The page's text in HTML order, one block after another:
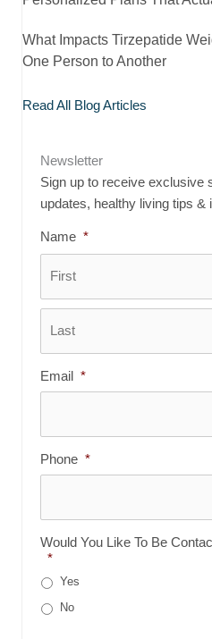
What Impacts Tirzepatide
One Person to Another
Read All Blog Articles
Newsletter
Sign up to receive exclusive
updates, healthy living tips &
Name *
Email *
Phone *
Would You Like To Be
*
Yes
No